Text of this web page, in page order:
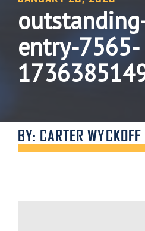
entry-7565-
BY: CARTER WYCKOFF